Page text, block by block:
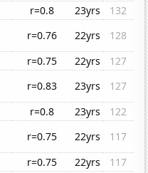
r=0.8 23yrs
132
r=0.76 22yrs
128
r=0.75 22yrs
127
r=0.83 23yrs
127
r=0.8 23yrs
122
r=0.75 22yrs
117
r=0.75 22yrs
117